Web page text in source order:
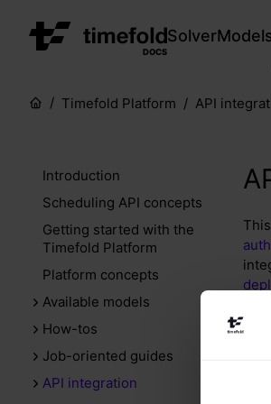
DOCS
Solver
Timefold Platform API
Introduction
Scheduling API concepts
Getting started with the
Timefold Platform
Platform concepts
Available models
How-tos
Job-oriented guides
API integration